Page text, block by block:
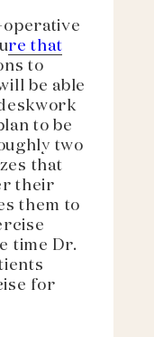
re that
to
be able
to be
two
that
their
them to
time Dr.
for